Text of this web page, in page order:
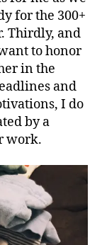
for the 300+
Thirdly, and
to honor
in the
and
I do
by a
work.